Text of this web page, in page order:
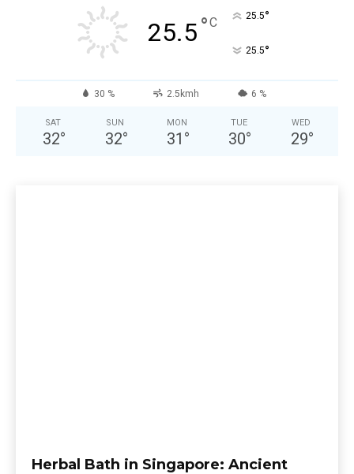
25.5°C 25.5°
25.5°
30 % 2.5kmh 6 %
SAT
32°
SUN
32°
MON
31 °
TUE
30°
WED
29°
Herbal Bath in Singapore: Ancient